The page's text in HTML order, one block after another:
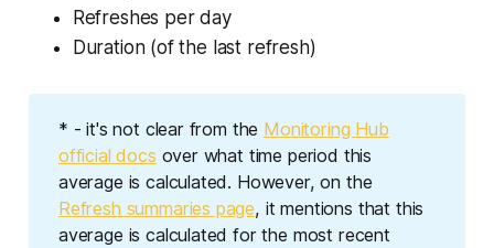
Refreshes per day
Duration (of the last refresh)
* - it's not clear from the Monitoring Hub
official docs over what time period this
average is calculated. However, on the
Refresh summaries page, it mentions that this
average is calculated for the most recent